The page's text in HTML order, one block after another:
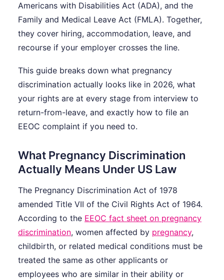
Americans with Disabilities Act (ADA), and the
Family and Medical Leave Act (FMLA). Together,
they cover hiring, accommodation, leave, and
recourse if your employer crosses the line.
This guide breaks down what pregnancy
discrimination actually looks like in 2026, what
your rights are at every stage from interview to
return-from-leave, and exactly how to file an
EEOC complaint if you need to.
What Pregnancy Discrimination
Actually Means Under US Law
The Pregnancy Discrimination Act of 1978
amended Title VII of the Civil Rights Act of 1964.
According to the EEOC fact sheet on pregnancy
discrimination, women affected by pregnancy,
childbirth, or related medical conditions must be
treated the same as other applicants or
employees who are similar in their ability or